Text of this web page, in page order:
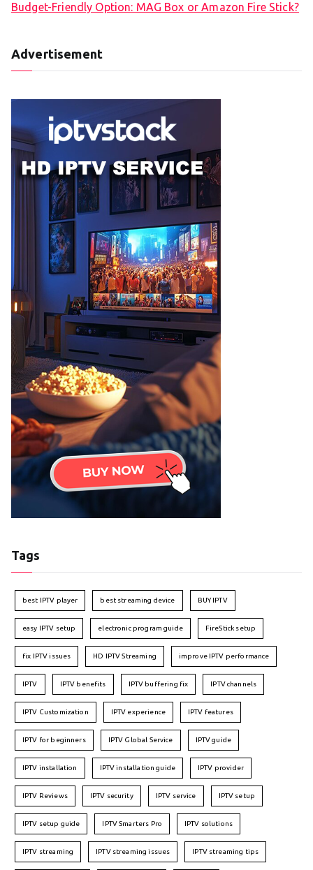
Budget-Friendly Option: MAG Box or Amazon Fire Stick?
Advertisement
Tags
best IPTV player best streaming device BUY IPTV
easy IPTV setup electronic program guide FireStick setup
fix IPTV issues HD IPTV Streaming improve IPTV performance
IPTV IPTV benefits IPTV buffering fix IPTV channels
IPTV Customization IPTV experience IPTV features
IPTV for beginners IPTV Global Service IPTV guide
IPTV installation IPTV installation guide IPTV provider
IPTV Reviews IPTV security IPTV service IPTV setup
IPTV setup guide IPTV Smarters Pro IPTV solutions
IPTV streaming IPTV streaming issues IPTV streaming tips